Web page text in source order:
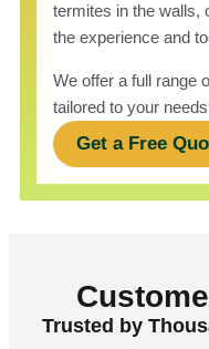
termites in the walls,
the experience and
We offer a full range
tailored to your
Get a Free
Trusted by